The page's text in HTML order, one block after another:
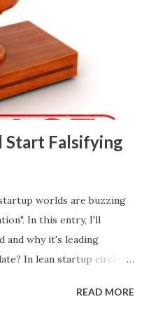
(A downloadable "map"
landscape is included
Wants Product
focus groups, and
they want. Companies
Start Falsifying
worlds are buzzing
In this entry, I'll
and why it's leading
In lean startup circles,
is that you have
READ MORE